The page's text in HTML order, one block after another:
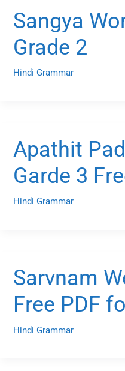
Sangya
Grade 2
Hindi Grammar
Apathit
Garde 3
Hindi Grammar
Sarvnam
Free PDF
Hindi Grammar